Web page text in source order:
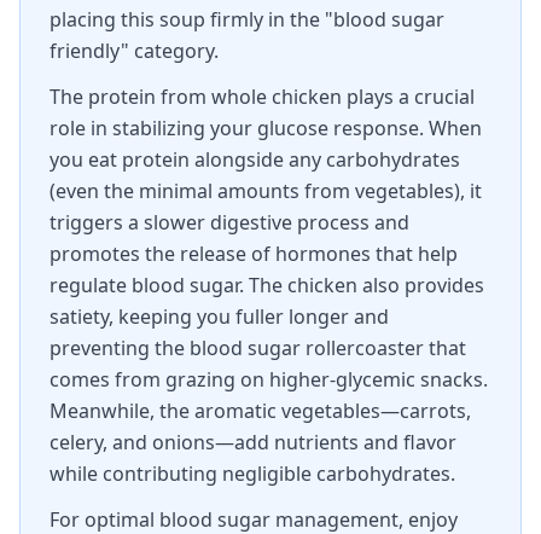
placing this soup firmly in the "blood sugar
friendly" category.
The protein from whole chicken plays a crucial
role in stabilizing your glucose response. When
you eat protein alongside any carbohydrates
(even the minimal amounts from vegetables), it
triggers a slower digestive process and
promotes the release of hormones that help
regulate blood sugar. The chicken also provides
satiety, keeping you fuller longer and
preventing the blood sugar rollercoaster that
comes from grazing on higher-glycemic snacks.
Meanwhile, the aromatic vegetables—carrots,
celery, and onions—add nutrients and flavor
while contributing negligible carbohydrates.
For optimal blood sugar management, enjoy